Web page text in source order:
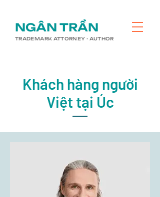
​NGÂN TRẦN
TRADEMARK ATTORNEY - AUTHOR
Khách hàng người
Việt tại Úc